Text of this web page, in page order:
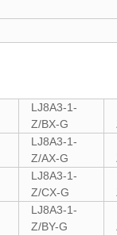
LJ8A3-1-
Z/BX-G
LJ8A3-1-
Z/AX-G
LJ8A3-1-
Z/CX-G
LJ8A3-1-
Z/BY-G